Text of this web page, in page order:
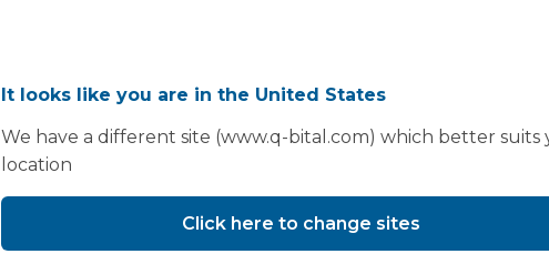
You may also like...
It looks like you are in the United States
We have a different site (www.q-bital.com) which better suits
location
Click here to change sites